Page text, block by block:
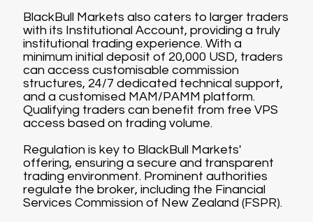
BlackBull Markets also caters to larger traders
with its Institutional Account, providing a truly
institutional trading experience. With a
minimum initial deposit of 20,000 USD, traders
can access customisable commission
structures, 24/7 dedicated technical support,
and a customised MAM/PAMM platform.
Qualifying traders can benefit from free VPS
access based on trading volume.
Regulation is key to BlackBull Markets'
offering, ensuring a secure and transparent
trading environment. Prominent authorities
regulate the broker, including the Financial
Services Commission of New Zealand (FSPR).